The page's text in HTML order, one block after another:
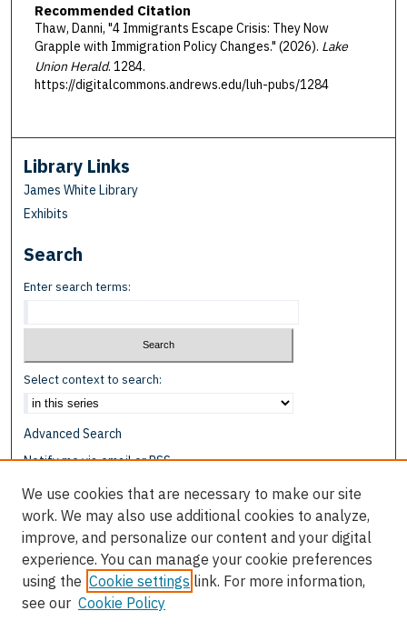
Recommended Citation
Thaw, Danni, "4 Immigrants Escape Crisis: They Now
Grapple with Immigration Policy Changes." (2026). Lake
Union Herald. 1284.
https://digitalcommons.andrews.edu/luh-pubs/1284
Library Links
James White Library
Exhibits
Search
Enter search terms:
Select context to search:
Advanced Search
Notify me via email orRSS
Browse
Disciplines
Authors
Author Corner
We use cookies that are necessary to make our site
work. We may also use additional cookies to analyze,
improve, and personalize our content and your digital
experience. You can manage your cookie preferences
using the Cookie settings link. For more information,
see our Cookie Policy